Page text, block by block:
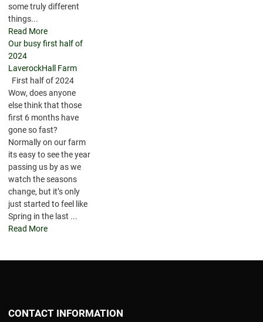
some truly different
things...
Read More
Our busy first half of
2024
LaverockHall Farm
First half of 2024
Wow, does anyone
else think that those
first 6 months have
gone so fast?
Normally on our farm
its easy to see the year
passing us by as we
watch the seasons
change, but it’s only
just started to feel like
Spring in the last ...
Read More
CONTACT INFORMATION